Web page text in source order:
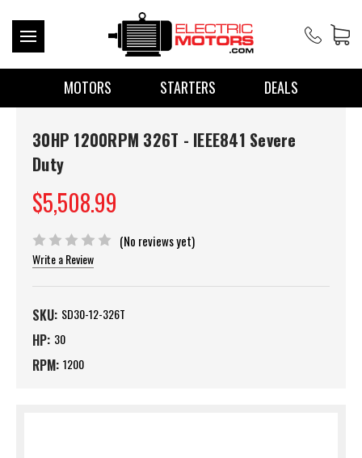
MOTORS STARTERS DEALS
30HP 1200RPM 326T - IEEE841 Severe
Duty
$5,508.99
(No reviews yet)
Write a Review
SKU: SD30-12-326T
HP: 30
RPM: 1200